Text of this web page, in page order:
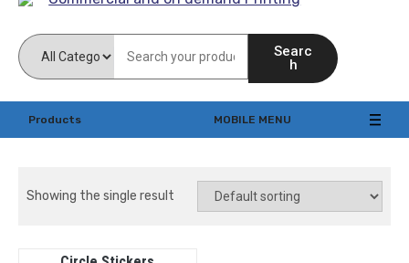
Commercial and on
demand Printing
Searc
h
Products MOBILE MENU
Showing the single result